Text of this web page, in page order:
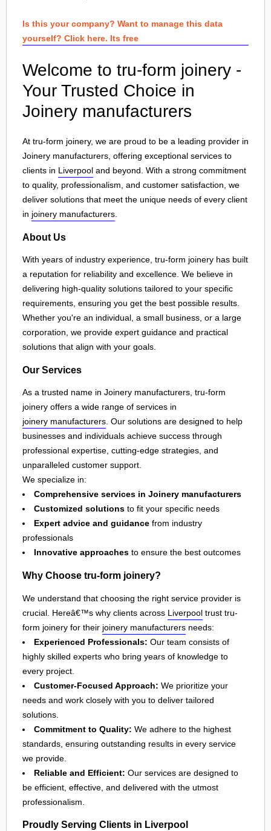
Is this your company? Want to manage this data
yourself? Click here. Its free
Welcome to tru-form joinery -
Your Trusted Choice in
Joinery manufacturers
At tru-form joinery, we are proud to be a leading provider in
Joinery manufacturers, offering exceptional services to
clients in Liverpool and beyond. With a strong commitment
to quality, professionalism, and customer satisfaction, we
deliver solutions that meet the unique needs of every client
in joinery manufacturers
About Us
With years of industry experience, tru-form joinery has built
a reputation for reliability and excellence. We believe in
delivering high-quality solutions tailored to your specific
requirements, ensuring you get the best possible results.
Whether you're an individual, a small business, or a large
corporation, we provide expert guidance and practical
solutions that align with your goals.
Our Services
As a trusted name in Joinery manufacturers, tru-form
joinery offers a wide range of services in
joinery manufacturers. Our solutions are designed to help
businesses and individuals achieve success through
professional expertise, cutting-edge strategies, and
unparalleled customer support.
We specialize in:
Comprehensive services in Joinery manufacturers
Customized solutions to fit your specific needs
Expert advice and guidance from industry
professionals
Innovative approaches to ensure the best outcomes
Why Choose tru-form joinery?
We understand that choosing the right service provider is
crucial. Hereâ€™s why clients across Liverpool trust tru-
form joinery for their joinery manufacturers needs:
Experienced Professionals: Our team consists of
highly skilled experts who bring years of knowledge to
every project.
Customer-Focused Approach: We prioritize your
needs and work closely with you to deliver tailored
solutions.
Commitment to Quality: We adhere to the highest
standards, ensuring outstanding results in every service
we provide.
Reliable and Efficient: Our services are designed to
be efficient, effective, and delivered with the utmost
professionalism.
Proudly Serving Clients in Liverpool